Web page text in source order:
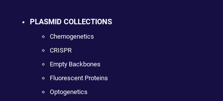
PLASMID COLLECTIONS
Chemogenetics
CRISPR
Empty Backbones
Fluorescent Proteins
Optogenetics